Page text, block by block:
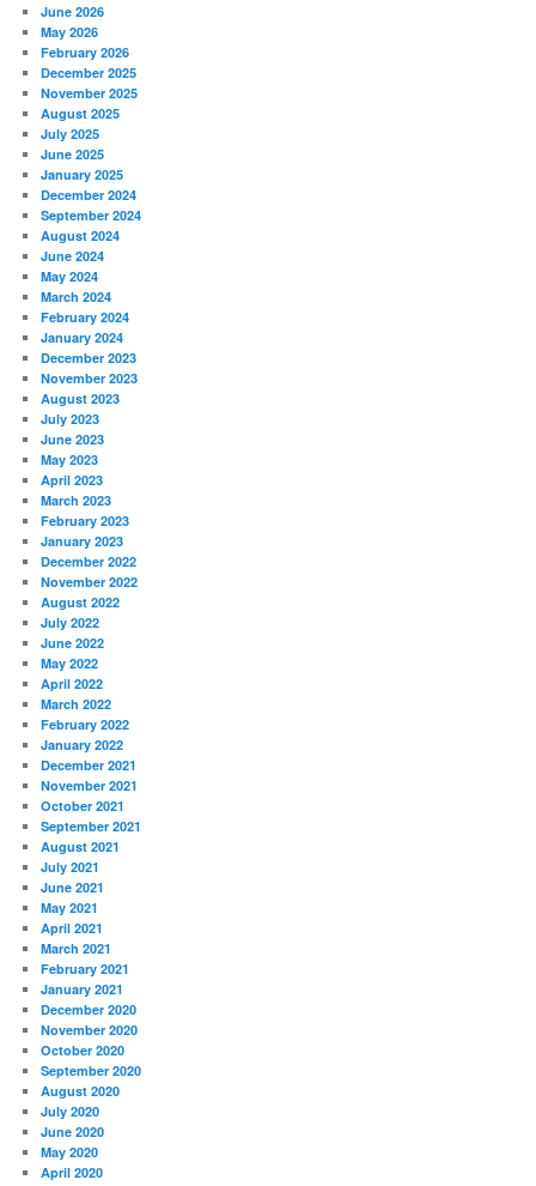
June 2026
May 2026
February 2026
December 2025
November 2025
August 2025
July 2025
June 2025
January 2025
December 2024
September 2024
August 2024
June 2024
May 2024
March 2024
February 2024
January 2024
December 2023
November 2023
August 2023
July 2023
June 2023
May 2023
April 2023
March 2023
February 2023
January 2023
December 2022
November 2022
August 2022
July 2022
June 2022
May 2022
April 2022
March 2022
February 2022
January 2022
December 2021
November 2021
October 2021
September 2021
August 2021
July 2021
June 2021
May 2021
April 2021
March 2021
February 2021
January 2021
December 2020
November 2020
October 2020
September 2020
August 2020
July 2020
June 2020
May 2020
April 2020